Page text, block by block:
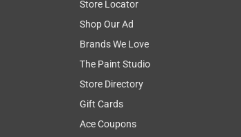
Just OK
Worked ok but a 12" BLADE IS
Store Locator
Shop Our Ad
Brands We Love
The Paint Studio
Store Directory
Gift Cards
Ace Coupons